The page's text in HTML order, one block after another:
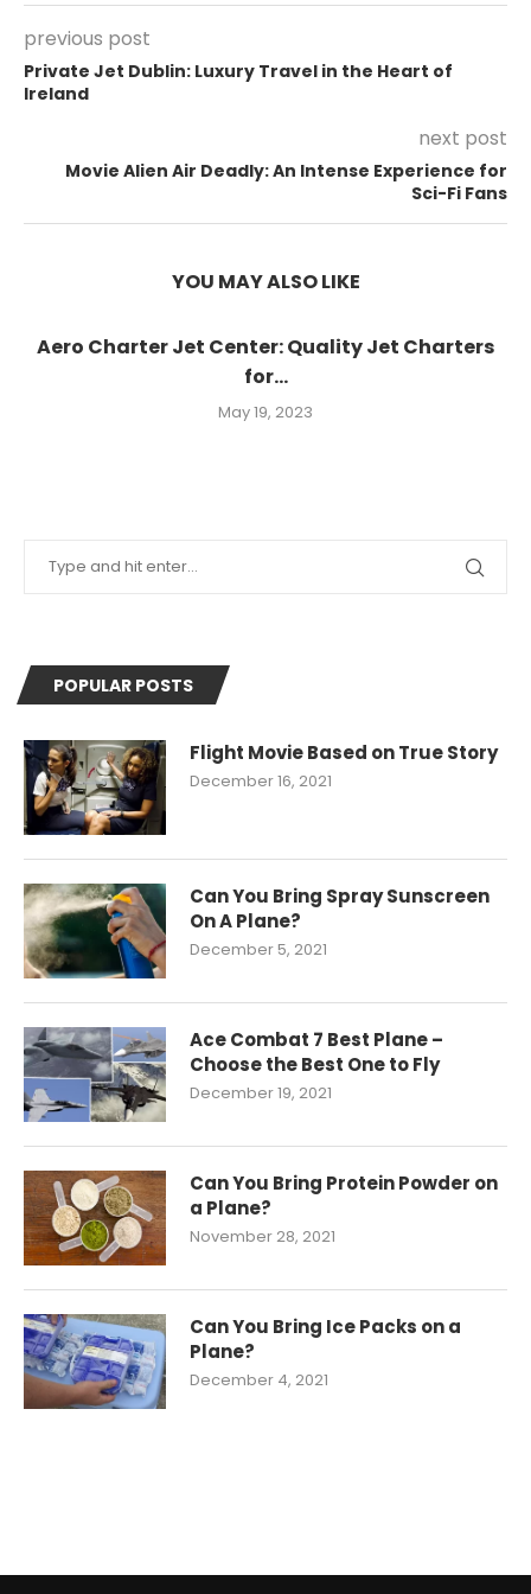
previous post
Private Jet Dublin: Luxury Travel in the Heart of
Ireland
next post
Movie Alien Air Deadly: An Intense Experience for
Sci-Fi Fans
YOU MAY ALSO LIKE
Aero Charter Jet Center: Quality Jet Charters
for...
May 19, 2023
POPULAR POSTS
Flight Movie Based on True Story
December 16, 2021
Can You Bring Spray Sunscreen
On A Plane?
December 5, 2021
Ace Combat 7 Best Plane –
Choose the Best One to Fly
December 19, 2021
Can You Bring Protein Powder on
a Plane?
November 28, 2021
Can You Bring Ice Packs on a
Plane?
December 4, 2021